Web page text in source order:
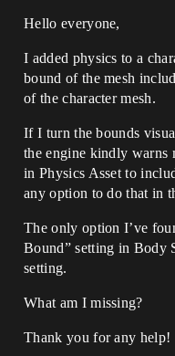
Hello everyone,
I added physics to a
bound of the mesh
of the character mesh.
If I turn the bounds
the engine kindly warns
in Physics Asset to
any option to do that in
The only option I’ve
Bound” setting in Body
setting.
What am I missing?
Thank you for any help!